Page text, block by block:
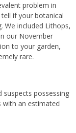
problem in
if your botanical
We included Lithops,
our November
to your garden,
rare.
suspects possessing
with an estimated